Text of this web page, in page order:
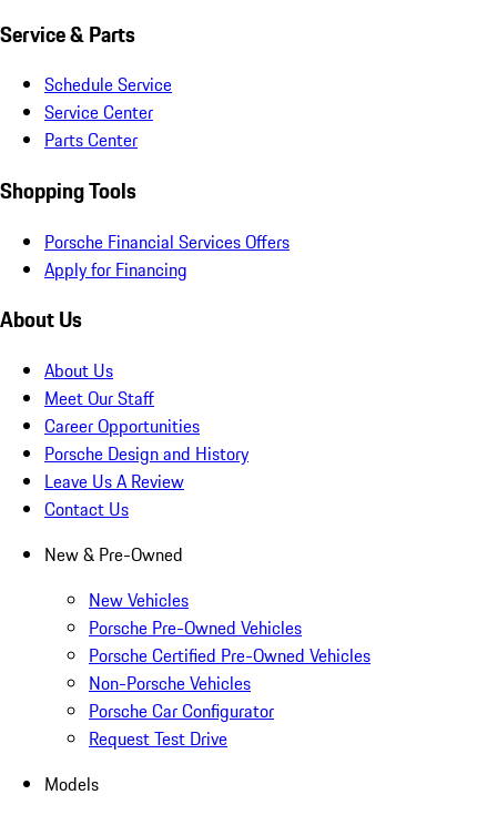
Service & Parts
Schedule Service
Service Center
Parts Center
Shopping Tools
Porsche Financial Services Offers
Apply for Financing
About Us
About Us
Meet Our Staff
Career Opportunities
Porsche Design and History
Leave Us A Review
Contact Us
New & Pre-Owned
New Vehicles
Porsche Pre-Owned Vehicles
Porsche Certified Pre-Owned Vehicles
Non-Porsche Vehicles
Porsche Car Configurator
Request Test Drive
Models